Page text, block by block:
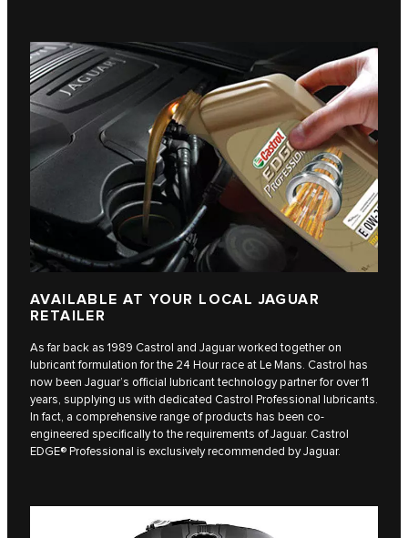
AVAILABLE AT YOUR LOCAL JAGUAR
RETAILER
As far back as 1989 Castrol and Jaguar worked together on
lubricant formulation for the 24 Hour race at Le Mans. Castrol has
now been Jaguar’s official lubricant technology partner for over 11
years, supplying us with dedicated Castrol Professional lubricants.
In fact, a comprehensive range of products has been co-
engineered specifically to the requirements of Jaguar. Castrol
EDGE® Professional is exclusively recommended by Jaguar.